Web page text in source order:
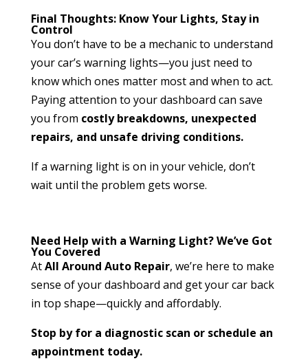
Final Thoughts: Know Your Lights, Stay in
Control
You don’t have to be a mechanic to understand
your car’s warning lights—you just need to
know which ones matter most and when to act.
Paying attention to your dashboard can save
you from costly breakdowns, unexpected
repairs, and unsafe driving conditions.
If a warning light is on in your vehicle, don’t
wait until the problem gets worse.
Need Help with a Warning Light? We’ve Got
You Covered
AtAll Around Auto Repair, we’re here to make
sense of your dashboard and get your car back
in top shape—quickly and affordably.
Stop by for a diagnostic scan or schedule an
appointment today.